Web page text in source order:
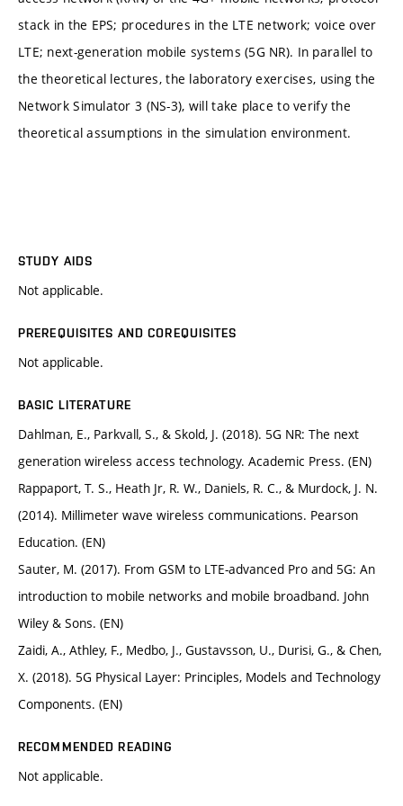
stack in the EPS; procedures in the LTE network; voice over
LTE; next-generation mobile systems (5G NR). In parallel to
the theoretical lectures, the laboratory exercises, using the
Network Simulator 3 (NS-3), will take place to verify the
theoretical assumptions in the simulation environment.
STUDY AIDS
Not applicable.
PREREQUISITES AND COREQUISITES
Not applicable.
BASIC LITERATURE
Dahlman, E., Parkvall, S., & Skold, J. (2018). 5G NR: The next
generation wireless access technology. Academic Press. (EN)
Rappaport, T. S., Heath Jr, R. W., Daniels, R. C., & Murdock, J. N.
(2014). Millimeter wave wireless communications. Pearson
Education. (EN)
Sauter, M. (2017). From GSM to LTE-advanced Pro and 5G: An
introduction to mobile networks and mobile broadband. John
Wiley & Sons. (EN)
Zaidi, A., Athley, F., Medbo, J., Gustavsson, U., Durisi, G., & Chen,
X. (2018). 5G Physical Layer: Principles, Models and Technology
Components. (EN)
RECOMMENDED READING
Not applicable.